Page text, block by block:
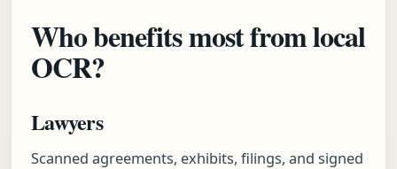
Who benefits most from local
OCR?
Lawyers
Scanned agreements, exhibits, filings, and signed